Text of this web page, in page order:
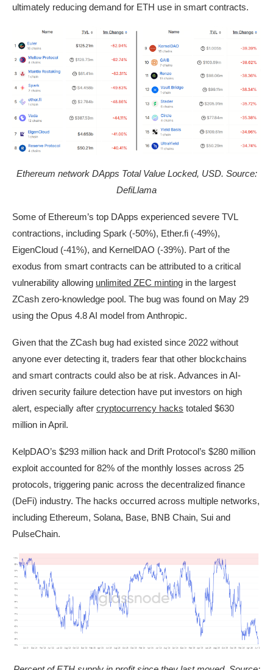
ultimately reducing demand for ETH use in smart contracts.
Ethereum network DApps Total Value Locked, USD. Source:
DefiLlama
Some of Ethereum’s top DApps experienced severe TVL
contractions, including Spark (-50%), Ether.fi (-49%),
EigenCloud (-41%), and KernelDAO (-39%). Part of the
exodus from smart contracts can be attributed to a critical
vulnerability allowing unlimited ZEC minting in the largest
ZCash zero-knowledge pool. The bug was found on May 29
using the Opus 4.8 AI model from Anthropic.
Given that the ZCash bug had existed since 2022 without
anyone ever detecting it, traders fear that other blockchains
and smart contracts could also be at risk. Advances in AI-
driven security failure detection have put investors on high
alert, especially after cryptocurrency hacks totaled $630
million in April.
KelpDAO’s $293 million hack and Drift Protocol’s $280 million
exploit accounted for 82% of the monthly losses across 25
protocols, triggering panic across the decentralized finance
(DeFi) industry. The hacks occurred across multiple networks,
including Ethereum, Solana, Base, BNB Chain, Sui and
PulseChain.